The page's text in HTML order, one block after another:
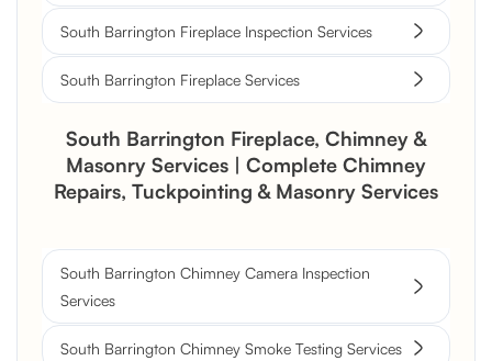
South Barrington Fireplace Inspection Services
South Barrington Fireplace Services
South Barrington Fireplace, Chimney &
Masonry Services | Complete Chimney
Repairs, Tuckpointing & Masonry Services
South Barrington Chimney Camera Inspection
Services
South Barrington Chimney Smoke Testing Services